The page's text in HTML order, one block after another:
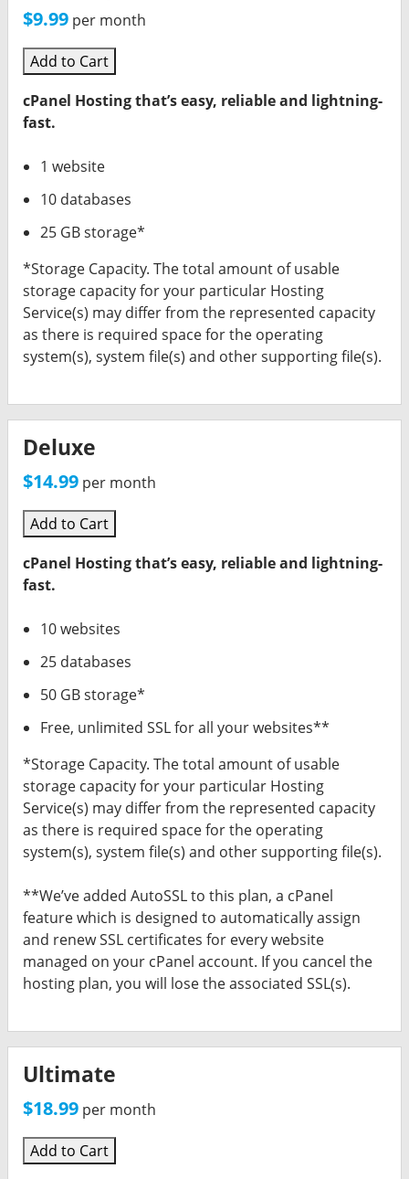
$9.99 per month
Add to Cart
cPanel Hosting that’s easy, reliable and lightning-
fast.
1 website
10 databases
25 GB storage*
*Storage Capacity. The total amount of usable
storage capacity for your particular Hosting
Service(s) may differ from the represented capacity
as there is required space for the operating
system(s), system file(s) and other supporting file(s).
Deluxe
$14.99 per month
Add to Cart
cPanel Hosting that’s easy, reliable and lightning-
fast.
10 websites
25 databases
50 GB storage*
Free, unlimited SSL for all your websites**
*Storage Capacity. The total amount of usable
storage capacity for your particular Hosting
Service(s) may differ from the represented capacity
as there is required space for the operating
system(s), system file(s) and other supporting file(s).
**We’ve added AutoSSL to this plan, a cPanel
feature which is designed to automatically assign
and renew SSL certificates for every website
managed on your cPanel account. If you cancel the
hosting plan, you will lose the associated SSL(s).
Ultimate
$18.99 per month
Add to Cart